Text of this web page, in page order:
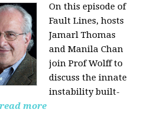
On this episode of
Fault Lines, hosts
Jamarl Thomas
and Manila Chan
join Prof Wolff to
discuss the innate
instability built-
read more